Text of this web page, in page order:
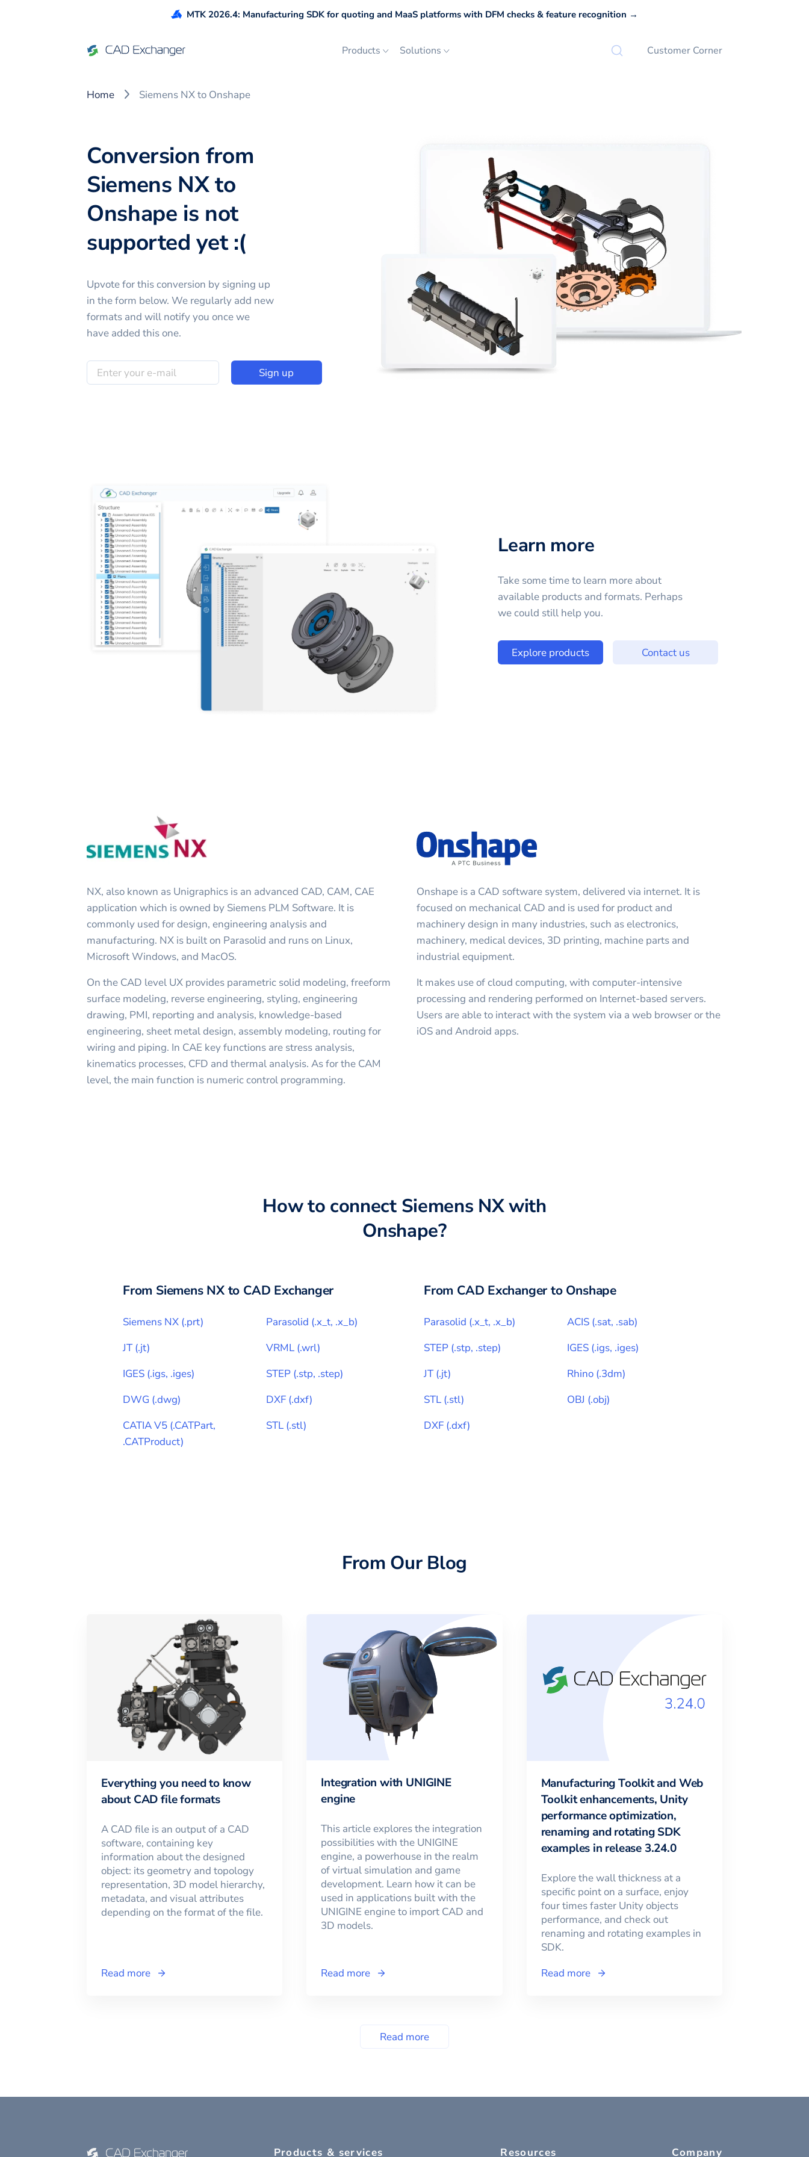
MTK 2026.4: Manufacturing SDK for quoting and MaaS platforms with DFM checks & feature recognition →
Products Solutions Customer Corner
Home Siemens NX to Onshape
Conversion from
Siemens NX to
Onshape is not
supported yet :(
Upvote for thisconversion by signing up
in the form below. We regularly add new
formats and will notify you once we
have added this one.
Sign up
Learn more
Take some time to learn more about
available products and formats. Perhaps
we could still help you.
Explore products Contact us
NX, also known as Unigraphics is an advanced CAD, CAM, CAE
application which is owned by Siemens PLM Software. It is
commonly used for design, engineering analysis and
manufacturing. NX is built on Parasolid and runs on Linux,
Microsoft Windows, and MacOS.
On the CAD level UX provides parametric solid modeling, freeform
surface modeling, reverse engineering, styling, engineering
drawing, PMI, reporting and analysis, knowledge-based
engineering, sheet metal design, assembly modeling, routing for
wiring and piping. In CAE key functions are stress analysis,
kinematics processes, CFD and thermal analysis. As for the CAM
level, the main function is numeric control programming.
Onshape is a CAD software system, delivered via internet. It is
focused on mechanical CAD and is used for product and
machinery design in many industries, such as electronics,
machinery, medical devices, 3D printing, machine parts and
industrial equipment.
It makes use of cloud computing, with computer-intensive
processing and rendering performed on Internet-based servers.
Users are able to interact with the system via a web browser or the
iOS and Android apps.
How to connect Siemens NXwith
Onshape?
From Siemens NXto CAD Exchanger
Siemens NX (.prt) Parasolid (.x_t, .x_b)
JT(.jt) VRML (.wrl)
IGES (.igs, .iges) STEP (.stp, .step)
DWG (.dwg) DXF (.dxf)
CATIA V5 (.CATPart,
.CATProduct)
STL (.stl)
From CAD Exchanger to Onshape
Parasolid (.x_t, .x_b) ACIS (.sat, .sab)
STEP (.stp, .step) IGES (.igs, .iges)
JT(.jt) Rhino (.3dm)
STL (.stl) OBJ (.obj)
DXF (.dxf)
From Our Blog
Everything you need to know
about CAD file formats
A CAD file is an output of a CAD
software, containing key
information about the designed
object: its geometry and topology
representation, 3D model hierarchy,
metadata, and visual attributes
depending on the format of the file.
Read more
Integration with UNIGINE
engine
This article explores the integration
possibilities with the UNIGINE
engine, a powerhouse in the realm
of virtual simulation and game
development. Learn how it can be
used in applications built with the
UNIGINE engine to import CAD and
3D models.
Read more
Manufacturing Toolkit and Web
Toolkit enhancements, Unity
performance optimization,
renaming and rotating SDK
examples in release 3.24.0
Explore the wall thickness at a
specific point on a surface, enjoy
four times faster Unity objects
performance, and check out
renaming and rotating examples in
SDK.
Read more
Read more
Products & services Resources Company